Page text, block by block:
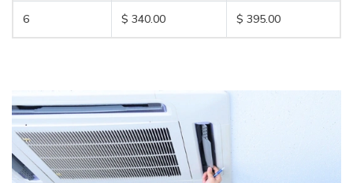
6 $ 340.00 $ 395.00